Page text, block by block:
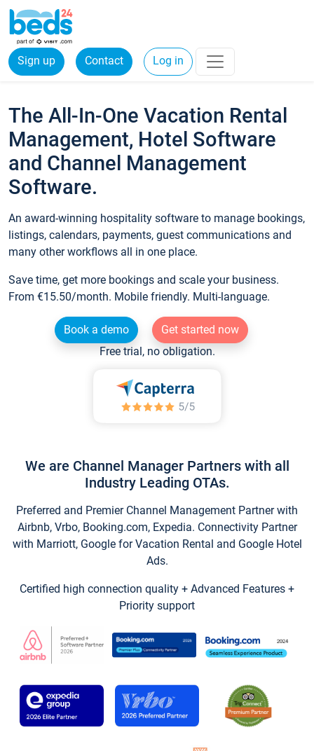
Sign up Contact Log in
The All-In-One Vacation Rental
Management, Hotel Software
and Channel Management
Software.
An award-winning hospitality software to manage bookings,
listings, calendars, payments, guest communications and
many other workflows all in one place.
Save time, get more bookings and scale your business.
From €15.50/month. Mobile friendly. Multi-language.
Book a demo
Get started now
Free trial, no obligation.
We are Channel Manager Partners with all
Industry Leading OTAs.
Preferred and Premier Channel Management Partner with
Airbnb, Vrbo, Booking.com, Expedia. Connectivity Partner
with Marriott, Google for Vacation Rental and Google Hotel
Ads.
Certified high connection quality + Advanced Features +
Priority support